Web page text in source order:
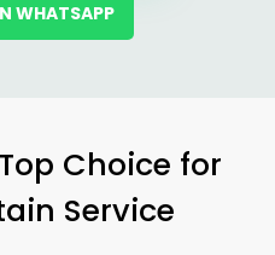
WHATSAPP
Choice for
Service